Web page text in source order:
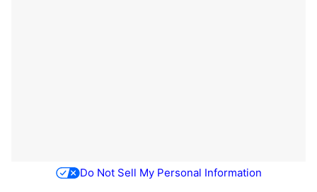
Do Not Sell My Personal Information